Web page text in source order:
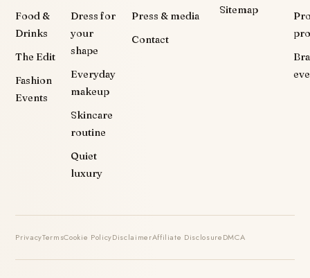
Food &
Drinks
The Edit
Fashion
Events
Dress for
your
shape
Everyday
makeup
Skincare
routine
Quiet
luxury
Press & media
Contact
Sitemap
PrivacyTermsCookie PolicyDisclaimerAffiliate DisclosureDMCA